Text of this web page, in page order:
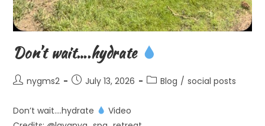
Don’t wait….hydrate
Postnygms2
PostJuly 13, 2026
PostBlog / social posts
Don’t wait….hydrate
Video